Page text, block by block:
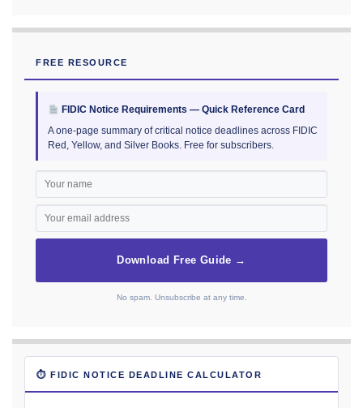
FREE RESOURCE
FIDIC Notice Requirements — Quick Reference Card
A one-page summary of critical notice deadlines across FIDIC
Red, Yellow, and Silver Books. Free for subscribers.
Download Free Guide →
No spam. Unsubscribe at any time.
⏱ FIDIC NOTICE DEADLINE CALCULATOR